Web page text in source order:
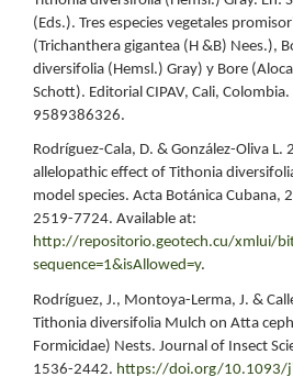
(Eds.). Tres especies vegetales
(Trichanthera gigantea (H &B) Nees.),
diversifolia (Hemsl.) Gray) y Bore
Schott). Editorial CIPAV, Cali, Colombia.
9589386326.
Rodríguez-Cala, D. & González-Oliva L.
allelopathic effect of Tithonia
model species. Acta Botánica Cubana,
2519-7724. Available at:
http://repositorio.geotech.cu/xmlui/
sequence=1&isAllowed=y.
Rodríguez, J., Montoya-Lerma, J. &
Tithonia diversifolia Mulch on Atta
Formicidae) Nests. Journal of Insect
1536-2442. https://doi.org/10.1093/